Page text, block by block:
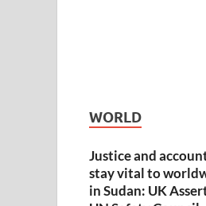
WORLD
Justice and
stay vital to
in Sudan: UK